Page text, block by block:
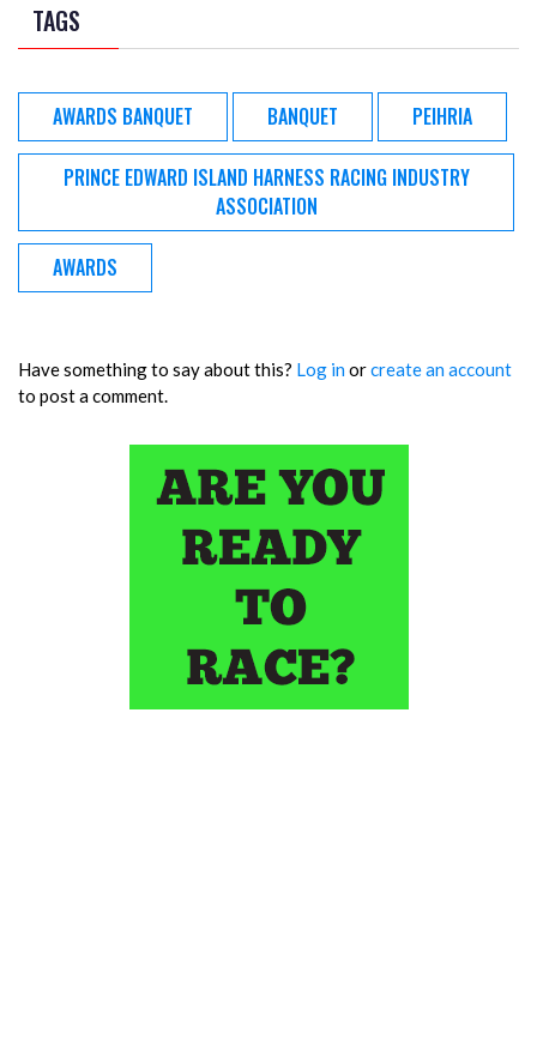
TAGS
AWARDS BANQUET BANQUET PEIHRIA
PRINCE EDWARD ISLAND HARNESS RACING INDUSTRY
ASSOCIATION
AWARDS
Have something to say about this? Log inorcreate an account
to post a comment.